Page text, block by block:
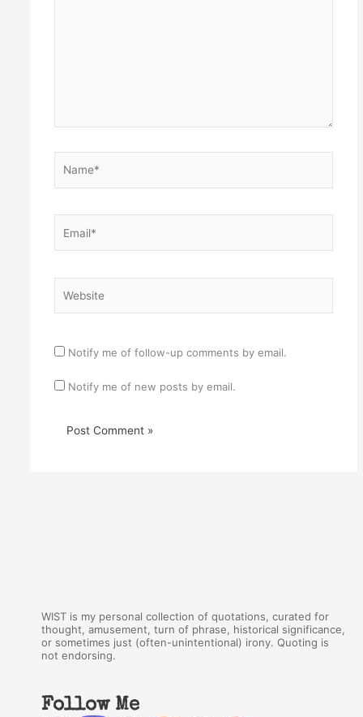
Notify me of follow-up comments by email.
Notify me of new posts by email.
WIST is my personal collection of quotations, curated for
thought, amusement, turn of phrase, historical significance,
or sometimes just (often-unintentional) irony. Quoting is
not endorsing.
Follow Me